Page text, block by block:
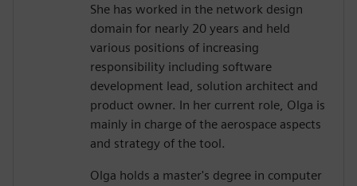
She has worked in the network design
domain for nearly 20 years and held
various positions of increasing
responsibility including software
development lead, solution architect and
product owner. In her current role, Olga is
mainly in charge of the aerospace aspects
and strategy of the tool.
Olga holds a master's degree in computer